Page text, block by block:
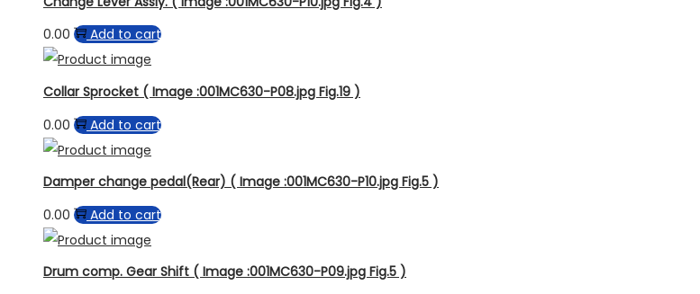
0.00
Add to cart
Collar Sprocket ( Image :001MC630-P08.jpg Fig.19 )
0.00
Add to cart
Damper change pedal(Rear) ( Image :001MC630-P10.jpg Fig.5 )
0.00
Add to cart
Drum comp. Gear Shift ( Image :001MC630-P09.jpg Fig.5 )